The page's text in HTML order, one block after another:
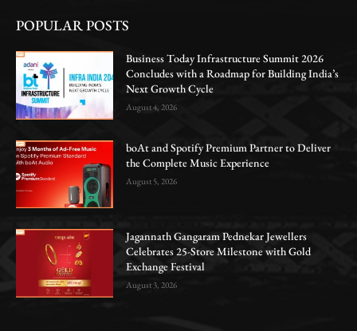
POPULAR POSTS
Business Today Infrastructure Summit 2026
Concludes with a Roadmap for Building India’s
Next Growth Cycle
August 4, 2026
boAt and Spotify Premium Partner to Deliver
the Complete Music Experience
August 5, 2026
Jagannath Gangaram Pednekar Jewellers
Celebrates 25-Store Milestone with Gold
Exchange Festival
August 3, 2026